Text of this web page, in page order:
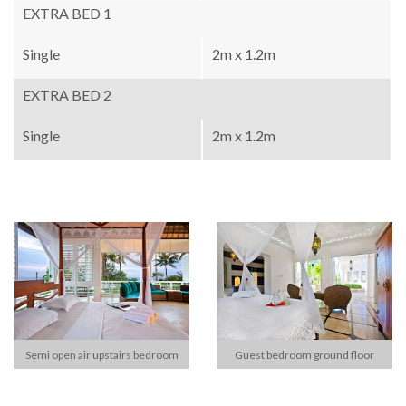
EXTRA BED 1
Single 2m x 1.2m
EXTRA BED 2
Single 2m x 1.2m
Semi open air upstairs bedroom Guest bedroom ground floor